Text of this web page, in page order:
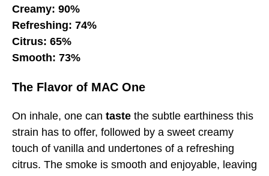
Creamy: 90%
Refreshing: 74%
Citrus: 65%
Smooth: 73%
The Flavor of MAC One
On inhale, one can taste the subtle earthiness this
strain has to offer, followed by a sweet creamy
touch of vanilla and undertones of a refreshing
citrus. The smoke is smooth and enjoyable, leaving